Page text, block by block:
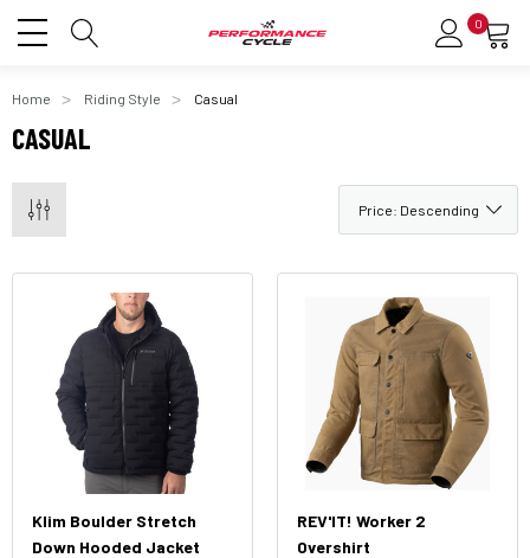
0
Home Riding Style Casual
CASUAL
Klim Boulder Stretch
Down Hooded Jacket
REV'IT! Worker 2
Overshirt